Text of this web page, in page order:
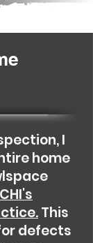
I
home
This
defects